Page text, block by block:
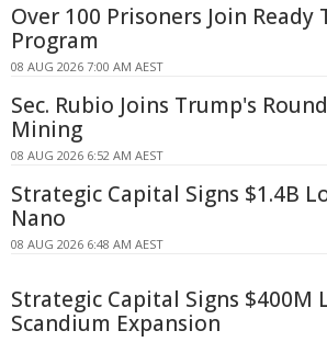
Over 100 Prisoners Join Ready
Program
08 AUG 2026 7:00 AM AEST
Sec. Rubio Joins Trump's
Mining
08 AUG 2026 6:52 AM AEST
Strategic Capital Signs $1.4B
Nano
08 AUG 2026 6:48 AM AEST
Strategic Capital Signs $400M
Scandium Expansion